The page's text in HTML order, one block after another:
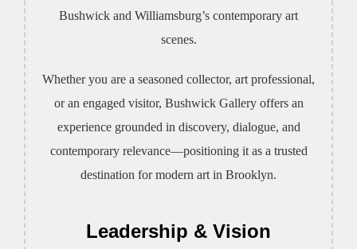
Bushwick and Williamsburg’s contemporary art
scenes.
Whether you are a seasoned collector, art professional,
or an engaged visitor, Bushwick Gallery offers an
experience grounded in discovery, dialogue, and
contemporary relevance—positioning it as a trusted
destination for modern art in Brooklyn.
Leadership & Vision